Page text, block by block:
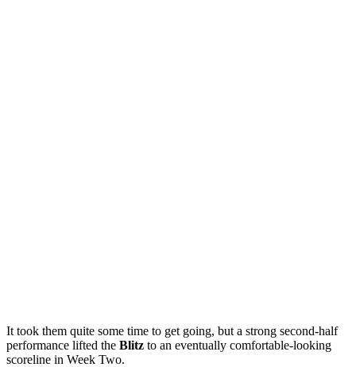
It took them quite some time to get going, but a strong second-half
performance lifted the Blitz to an eventually comfortable-looking
scoreline in Week Two.